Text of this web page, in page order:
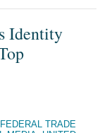
Identity
FEDERAL TRADE